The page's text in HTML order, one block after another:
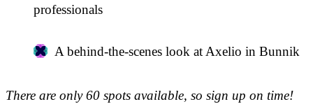
professionals
A behind-the-scenes look at Axelio in Bunnik
There are only 60 spots available, so sign up on time!